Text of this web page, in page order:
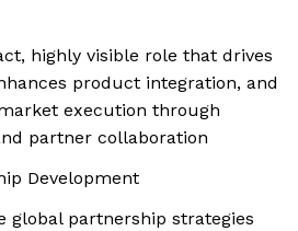
highly visible role that drives
product integration, and
execution through
partner collaboration
Development
global partnership strategies